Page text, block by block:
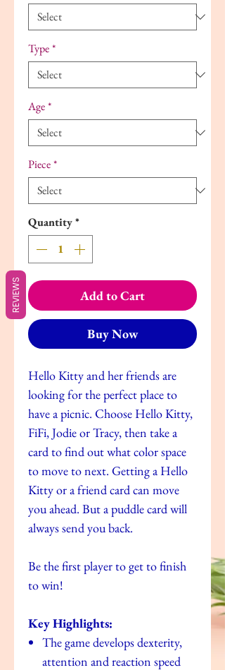
Type*
Age*
Piece*
Quantity*
Add to Cart
Buy Now
Hello Kitty and her friends are
looking for the perfect place to
have a picnic. Choose Hello Kitty,
FiFi, Jodie or Tracy, then take a
card to find out what color space
to move to next. Getting a Hello
Kitty or a friend card can move
you ahead. But a puddle card will
always send you back.
Be the first player to get to finish
to win!
Key Highlights:
The game develops dexterity,
attention and reaction speed
REVIEWS